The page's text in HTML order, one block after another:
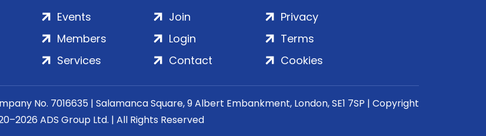
Events
Members
Services
Join
Login
Contact
Privacy
Terms
Cookies
No. 7016635 | Salamanca Square, 9 Albert Embankment, London, SE1 7SP | Copyright
ADS Group Ltd. | All Rights Reserved